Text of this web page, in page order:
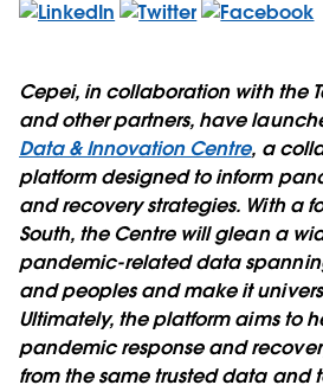
Cepei, in collaboration with the
and other partners, have
Data & Innovation Centre, a
platform designed to inform
and recovery strategies. With a
South, the Centre will glean a
pandemic-related data
and peoples and make it
Ultimately, the platform aims to
pandemic response and
from the same trusted data and